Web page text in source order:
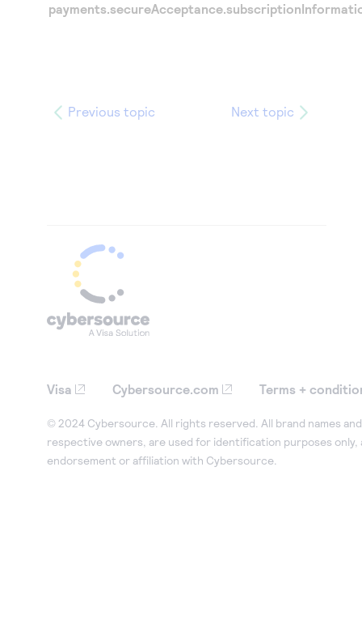
Previous topic Next topic
Visa Cybersource.com Terms +
© 2024 Cybersource. All rights reserved. All brand names
respective owners, are used for identification purposes only,
endorsement or affiliation with Cybersource.